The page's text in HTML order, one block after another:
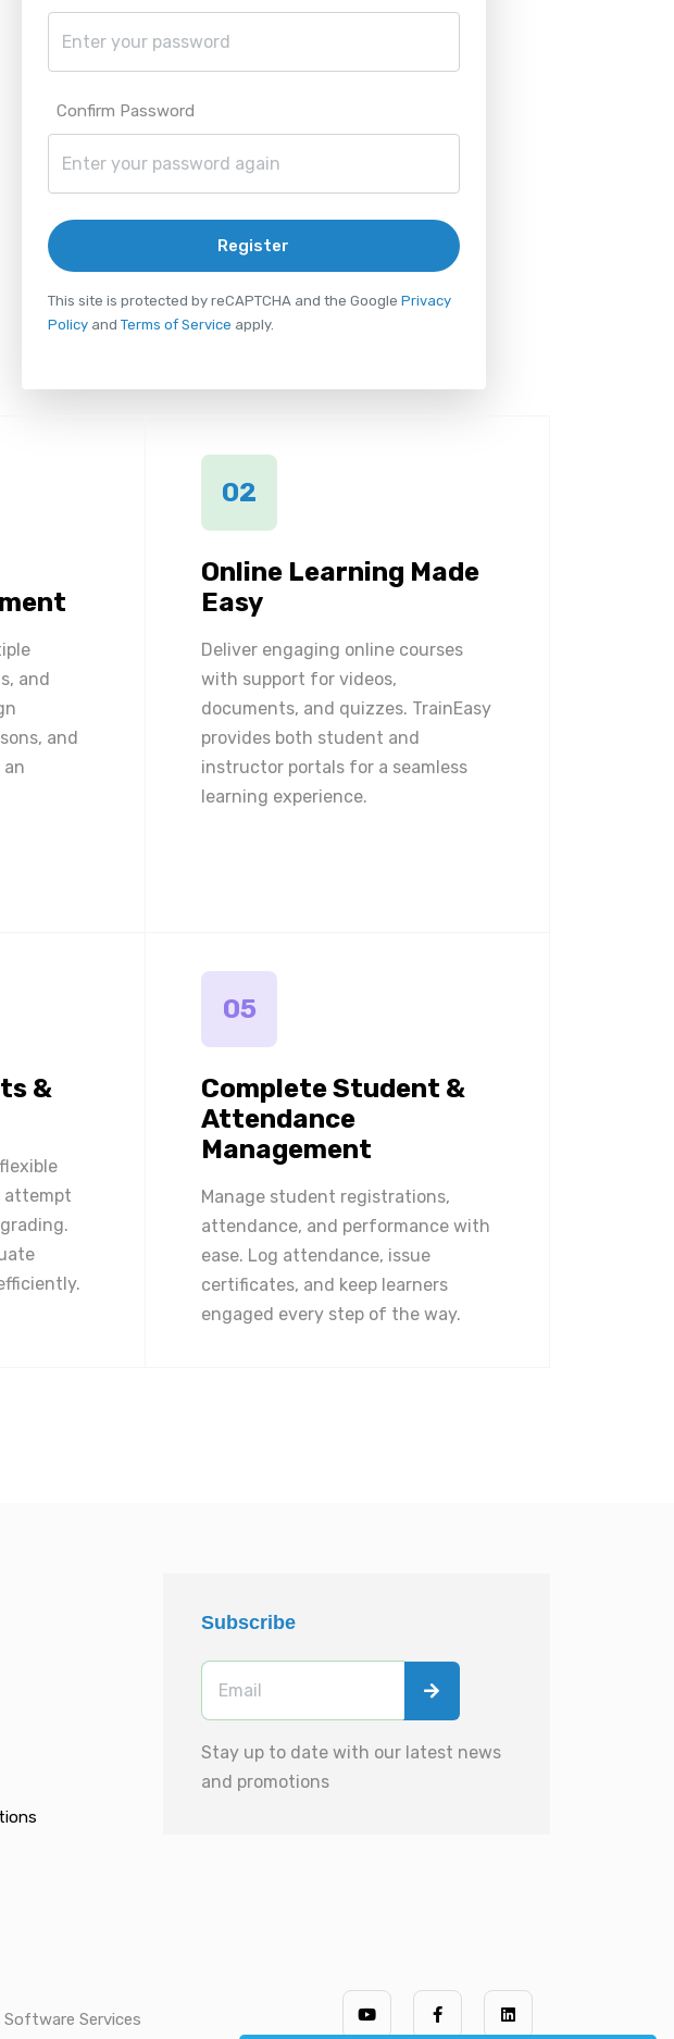
Confirm Password
Register
This site is protected by reCAPTCHA and the Google Privacy
Policyand Terms of Service apply.
and
and
02
Online Learning Made
Easy
Deliver engaging online courses
with support for videos,
documents, and quizzes. TrainEasy
provides both student and
instructor portals for a seamless
learning experience.
&
attempt
05
Complete Student &
Attendance
Management
Manage student registrations,
attendance, and performance with
ease. Log attendance, issue
certificates, and keep learners
engaged every step of the way.
Subscribe
Stay up to date with our latest news
and promotions
Services